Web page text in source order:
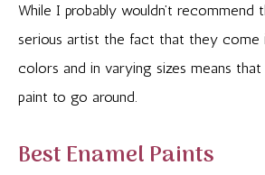
While I probably wouldn’t recommend
serious artist the fact that they come
colors and in varying sizes means that
paint to go around.
Best Enamel Paints